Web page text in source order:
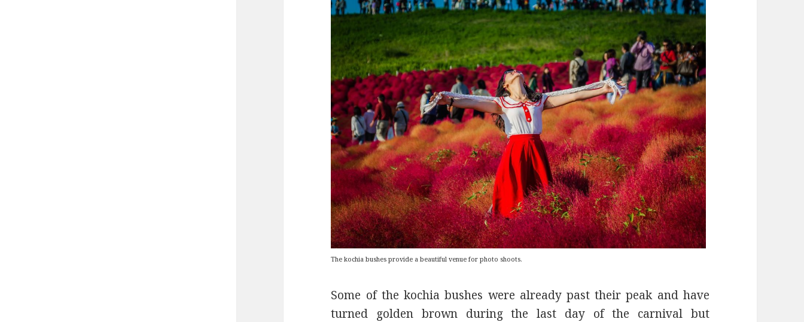
The kochia bushes provide a beautiful venue for photo shoots.
Some of the kochia bushes were already past their peak and have
turned golden brown during the last day of the carnival but